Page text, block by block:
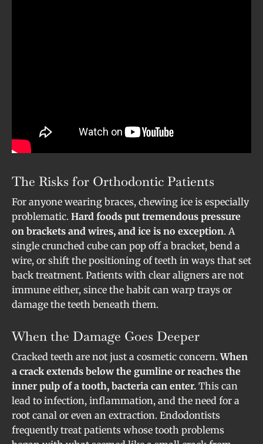
The Risks for Orthodontic Patients
For anyone wearing braces, chewing ice is especially
problematic. Hard foods put tremendous pressure
on brackets and wires, and ice is no exception. A
single crunched cube can pop off a bracket, bend a
wire, or shift the positioning of teeth in ways that set
back treatment. Patients with clear aligners are not
immune either, since the habit can warp trays or
damage the teeth beneath them.
When the Damage Goes Deeper
Cracked teeth are not just a cosmetic concern.When
a crack extends below the gumline or reaches the
inner pulp of a tooth, bacteria can enter. This can
lead to infection, inflammation, and the need for a
root canal or even an extraction. Endodontists
frequently treat patients whose tooth problems